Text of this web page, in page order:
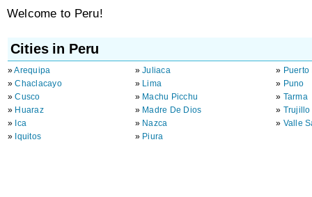
Welcome to Peru!
Cities in Peru
»Arequipa
»Chaclacayo
»Cusco
» Huaraz
» Ica
» Iquitos
»Juliaca
» Lima
» Machu Picchu
» Madre De Dios
» Nazca
» Piura
»
» Puno
» Tarma
» Trujillo
» Valle